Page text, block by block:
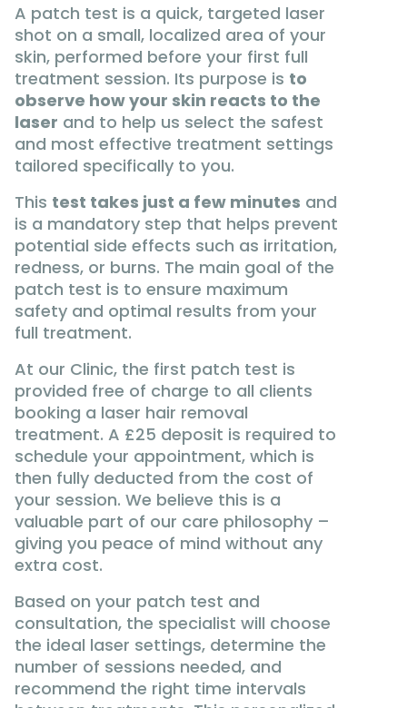
A patch test is a quick, targeted laser
shot on a small, localized area of your
skin, performed before your first full
treatment session. Its purpose is to
observe how your skin reacts to the
laser and to help us select the safest
and most effective treatment settings
tailored specifically to you.
This test takes just a few minutes and
is a mandatory step that helps prevent
potential side effects such as irritation,
redness, or burns. The main goal of the
patch test is to ensure maximum
safety and optimal results from your
full treatment.
At our Clinic, the first patch test is
provided free of charge to all clients
booking a laser hair removal
treatment. A £25 deposit is required to
schedule your appointment, which is
then fully deducted from the cost of
your session. We believe this is a
valuable part of our care philosophy –
giving you peace of mind without any
extra cost.
Based on your patch test and
consultation, the specialist will choose
the ideal laser settings, determine the
number of sessions needed, and
recommend the right time intervals